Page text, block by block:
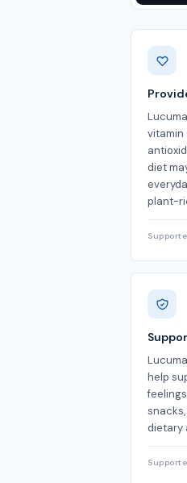
vitamin
diet
plant-
help
dietary